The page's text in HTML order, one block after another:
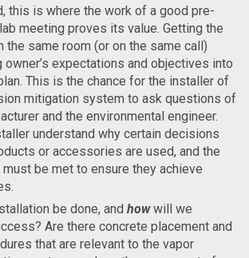
this is where the work of a good pre-
meeting proves its value. Getting the
the same room (or on the same call)
owner’s expectations and objectives into
This is the chance for the installer of
mitigation system to ask questions of
and the environmental engineer.
understand why certain decisions
or accessories are used, and the
be met to ensure they achieve
be done, and howwill we
Are there concrete placement and
that are relevant to the vapor